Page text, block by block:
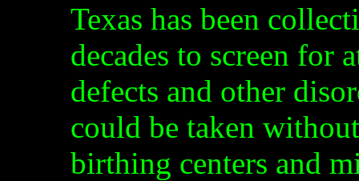
Texas has been
decades to screen for
defects and other
could be taken
birthing centers and